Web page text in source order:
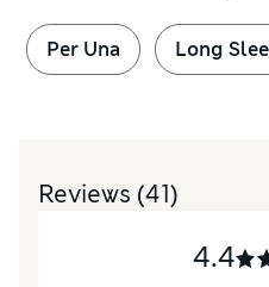
Per Una Long
Reviews (41)
4.4